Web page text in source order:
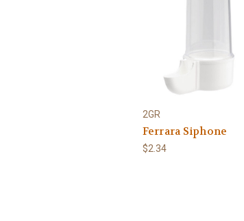
2GR
Ferrara Siphone
$2.34